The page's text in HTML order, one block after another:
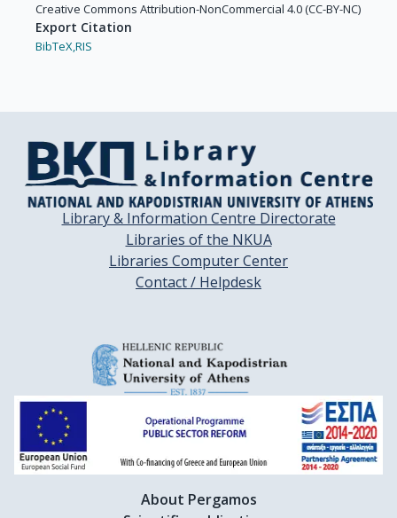
Creative Commons Attribution-NonCommercial 4.0 (CC-BY-NC)
Export Citation
BibTeX,RIS
Library & Information Centre Directorate
Libraries of the NKUA
Libraries Computer Center
Contact / Helpdesk
About Pergamos